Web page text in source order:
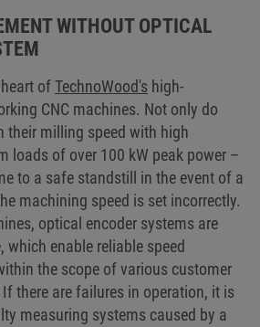
reliability of all machine series.
reliability of all machine series.
WITHOUT OPTICAL
ofTechnoWood's high-
CNC machines. Not only do
their milling speed with high
loads of over 100 kW peak power –
to a safe standstill in the event of a
machining speed is set incorrectly.
optical encoder systems are
which enable reliable speed
the scope of various customer
there are failures in operation, it is
measuring systems caused by a